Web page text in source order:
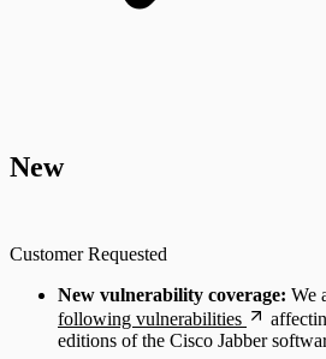
New
Customer Requested
New vulnerability coverage: We
following vulnerabilities
editions of the Cisco Jabber